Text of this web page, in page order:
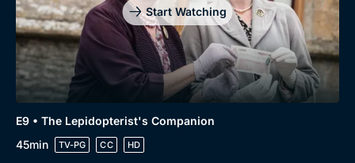
Start Watching
E9 • The Lepidopterist's Companion
45min
TV-PG CC HD